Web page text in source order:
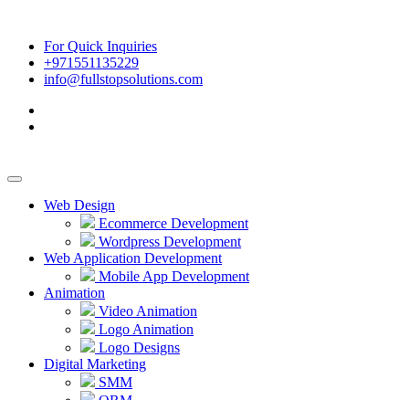
For Quick Inquiries
+971551135229
info@fullstopsolutions.com
Web Design
Ecommerce Development
Wordpress Development
Web Application Development
Mobile App Development
Animation
Video Animation
Logo Animation
Logo Designs
Digital Marketing
SMM